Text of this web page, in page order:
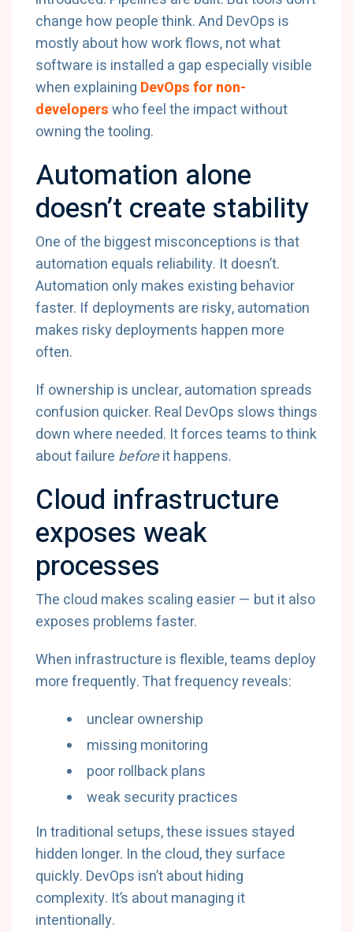
change how people think. And DevOps is
mostly about how work flows, not what
software is installed a gap especially visible
when explaining DevOps for non-
developerswho feel the impact without
owning the tooling.
Automation alone
doesn’t create stability
One of the biggest misconceptions is that
automation equals reliability. It doesn’t.
Automation only makes existing behavior
faster. If deployments are risky, automation
makes risky deployments happen more
often.
If ownership is unclear, automation spreads
confusion quicker. Real DevOps slows things
down where needed. It forces teams to think
about failure beforeit happens.
Cloud infrastructure
exposes weak
processes
The cloud makes scaling easier — but it also
exposes problems faster.
When infrastructure is flexible, teams deploy
more frequently. That frequency reveals:
unclear ownership
missing monitoring
poor rollback plans
weak security practices
In traditional setups, these issues stayed
hidden longer. In the cloud, they surface
quickly. DevOps isn’t about hiding
complexity. It’s about managing it
intentionally.